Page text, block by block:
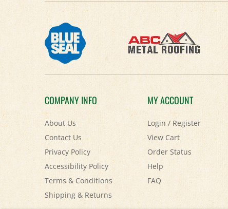
COMPANY INFO
About Us
Contact Us
Privacy Policy
Accessibility Policy
Terms & Conditions
Shipping&Returns
MY ACCOUNT
Login/ Register
View Cart
Order Status
Help
FAQ